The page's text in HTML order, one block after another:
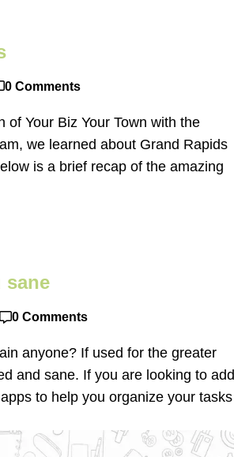
0 Comments
Your Biz Your Town with the
we learned about Grand Rapids
is a brief recap of the amazing
sane
0 Comments
anyone? If used for the greater
and sane. If you are looking to add
to help you organize your tasks